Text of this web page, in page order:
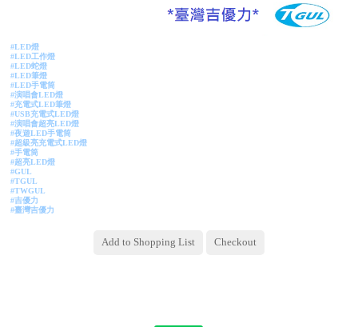
#LED燈
#LED工作燈
#LED蛇燈
#LED筆燈
#LED手電筒
#演唱會LED燈
#充電式LED筆燈
#USB充電式LED燈
#演唱會超亮LED燈
#夜遊LED手電筒
#超級亮充電式LED燈
#手電筒
#超亮LED燈
#GUL
#TGUL
#TWGUL
#吉優力
#臺灣吉優力